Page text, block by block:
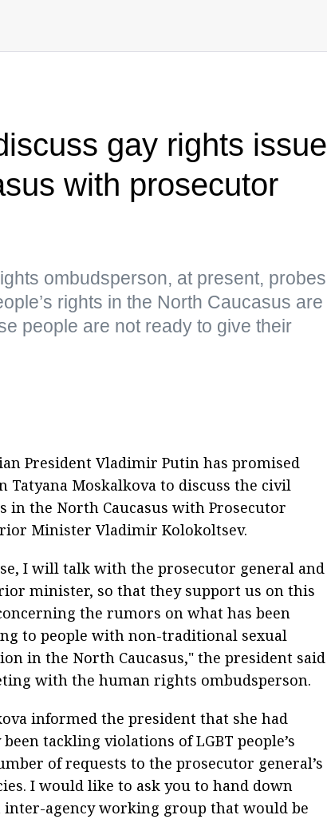
gay rights issue
with prosecutor
ombudsperson, at present, probes
rights in the North Caucasus are
people are not ready to give their
President Vladimir Putin has promised
Tatyana Moskalkova to discuss the civil
in the North Caucasus with Prosecutor
Minister Vladimir Kolokoltsev.
I will talk with the prosecutor general and
minister, so that they support us on this
the rumors on what has been
to people with non-traditional sexual
in the North Caucasus," the president said
with the human rights ombudsperson.
informed the president that she had
tackling violations of LGBT people’s
of requests to the prosecutor general’s
I would like to ask you to hand down
agency working group that would be